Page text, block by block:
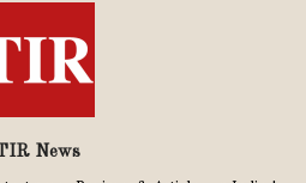
News